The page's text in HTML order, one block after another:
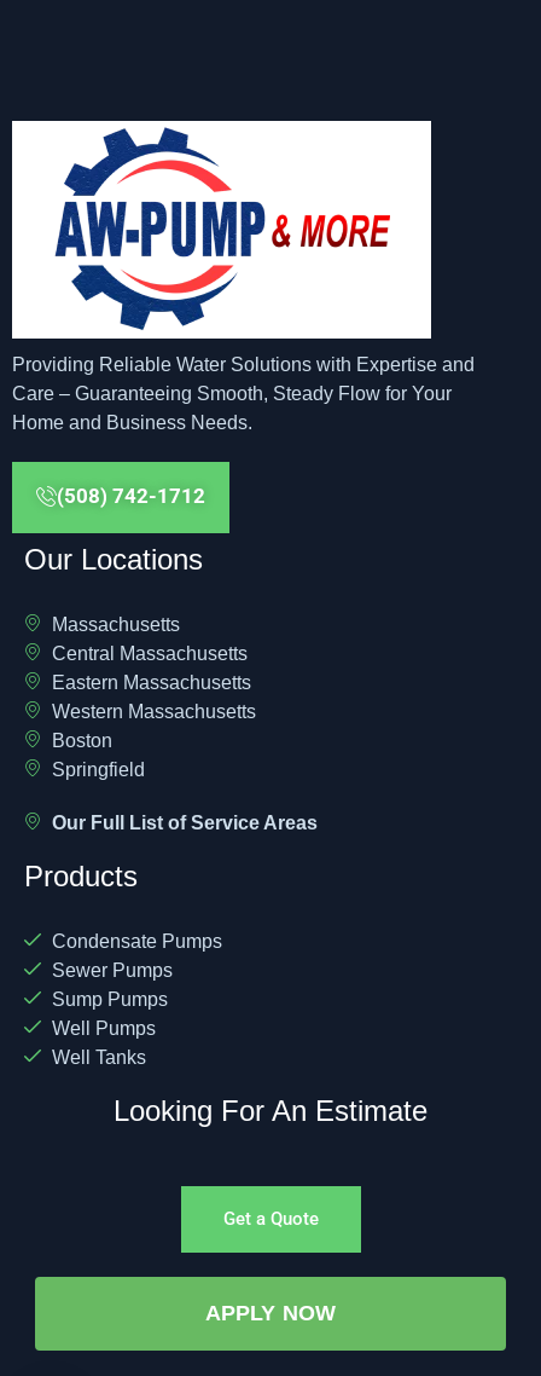
Providing Reliable Water Solutions with Expertise and
Care – Guaranteeing Smooth, Steady Flow for Your
Home and Business Needs.
(508) 742-1712
Our Locations
Massachusetts
Central Massachusetts
Eastern Massachusetts
Western Massachusetts
Boston
Springfield
Our Full List of Service Areas
Products
Condensate Pumps
Sewer Pumps
Sump Pumps
Well Pumps
Well Tanks
Looking For An Estimate
Get a Quote
APPLY NOW